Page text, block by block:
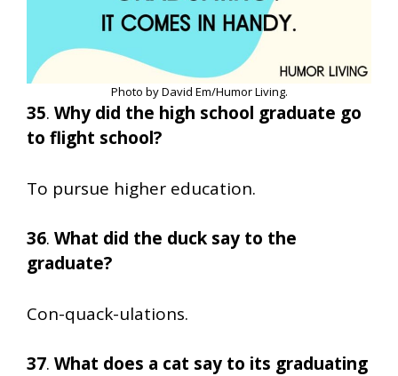
Photo by David Em/Humor Living.
35. Why did the high school graduate go
to flight school?
To pursue higher education.
36. What did the duck say to the
graduate?
Con-quack-ulations.
37. What does a cat say to its graduating